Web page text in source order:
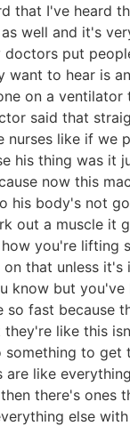
that I've heard
well and it's
doctors put
want to hear is
on a ventilator
said that
like if we
his thing was it
now this
his body's not
out a muscle it
you're lifting
that unless it's
know but
so fast because
like this
something to get
are like
there's ones
else